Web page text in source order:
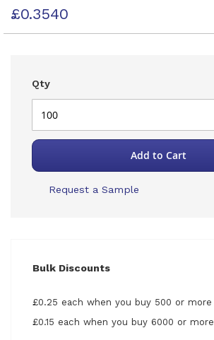
£0.3540
Qty
Add to Cart
Request a Sample
Bulk Discounts
£0.25 each when you buy 500 or more
£0.15 each when you buy 6000 or more